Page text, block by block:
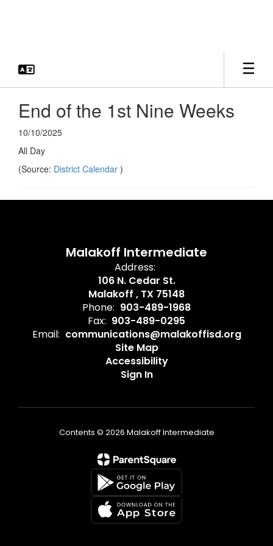
End of the 1st Nine Weeks
10/10/2025
All Day
(Source: District Calendar )
Malakoff Intermediate
Address:
106 N. Cedar St.
Malakoff , TX 75148
Phone: 903-489-1968
Fax: 903-489-0295
Email: communications@malakoffisd.org
Site Map
Accessibility
Sign In
Contents © 2026 Malakoff Intermediate